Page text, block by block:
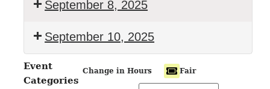
September 8, 2025
September 10, 2025
Event
Categories
Change in Hours Fair